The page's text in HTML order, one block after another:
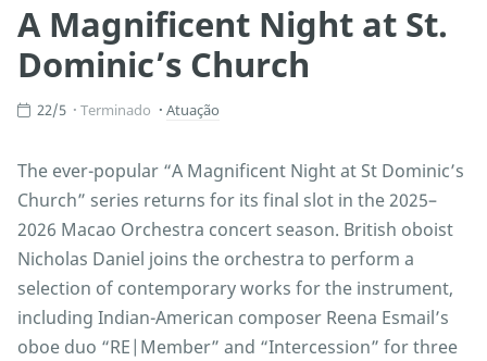
A Magnificent Night at St.
Dominic’s Church
22/5 Terminado Atuação
The ever-popular “A Magnificent Night at St Dominic’s
Church” series returns for its final slot in the 2025–
2026 Macao Orchestra concert season. British oboist
Nicholas Daniel joins the orchestra to perform a
selection of contemporary works for the instrument,
including Indian-American composer Reena Esmail’s
oboe duo “RE|Member” and “Intercession” for three